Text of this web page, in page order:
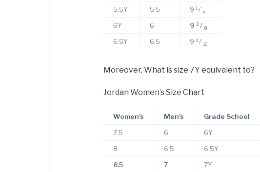
5.5Y 5.5 9 1 / 4
6Y 6 9 3 / 8
6.5Y 6.5 9 9 / 16
Moreover, What is size 7Y equivalent to?
Jordan Women’s Size Chart
Women’s Men’s Grade School
7.5 6 6Y
8 6.5 6.5Y
8.5 7 7Y